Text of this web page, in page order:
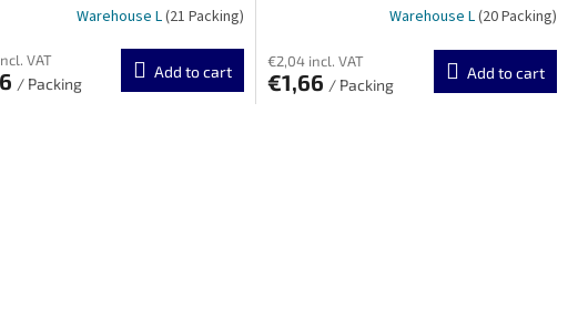
Warehouse L(21 Packing)
VAT
/ Packing
Add to cart
Warehouse L(20 Packing)
€2,04 incl. VAT
€1,66 / Packing
Add to cart